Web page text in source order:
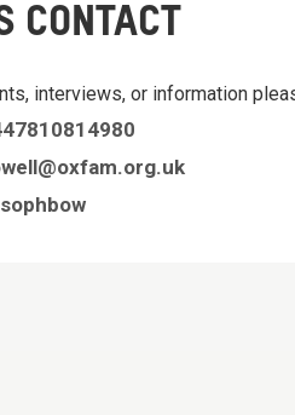
CONTACT
interviews, or information